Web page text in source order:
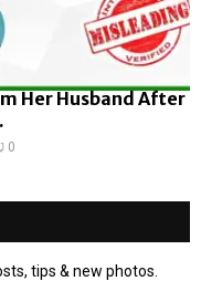
Her Husband After
0
tips & new photos.